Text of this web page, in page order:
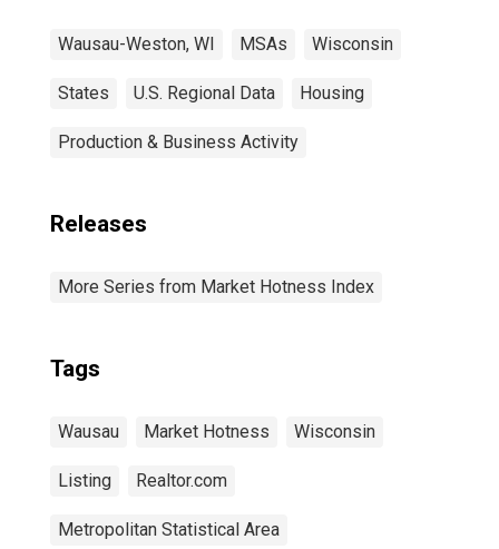
Wausau-Weston, WI MSAs Wisconsin
States U.S. Regional Data Housing
Production & Business Activity
Releases
More Series from Market Hotness Index
Tags
Wausau Market Hotness Wisconsin
Listing Realtor.com
Metropolitan Statistical Area